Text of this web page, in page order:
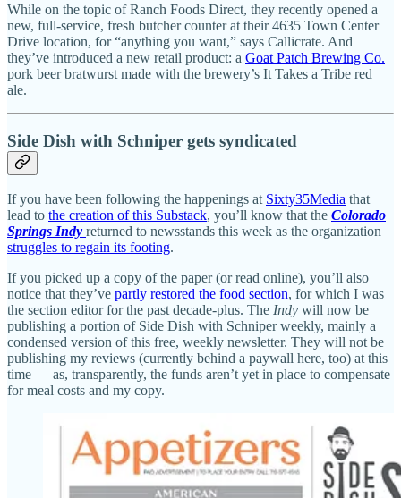
While on the topic of Ranch Foods Direct, they recently opened a
new, full-service, fresh butcher counter at their 4635 Town Center
Drive location, for “anything you want,” says Callicrate. And
they’ve introduced a new retail product: a Goat Patch Brewing Co.
pork beer bratwurst made with the brewery’s It Takes a Tribe red
ale.
Side Dish with Schniper gets syndicated
If you have been following the happenings at Sixty35Media that
lead to the creation of this Substack, you’ll know that the Colorado
Springs Indy returned to newsstands this week as the organization
struggles to regain its footing.
If you picked up a copy of the paper (or read online), you’ll also
notice that they’ve partly restored the food section, for which I was
the section editor for the past decade-plus. The Indy will now be
publishing a portion of Side Dish with Schniper weekly, mainly a
condensed version of this free, weekly newsletter. They will not be
publishing my reviews (currently behind a paywall here, too) at this
time — as, transparently, the funds aren’t yet in place to compensate
for meal costs and my copy.